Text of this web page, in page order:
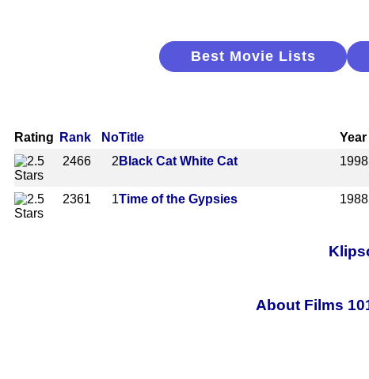
Best Movie Lists
Rating Rank NoTitle Year
2466
2 Black Cat White Cat 1998
2361 1Time of the Gypsies 1988
About Films